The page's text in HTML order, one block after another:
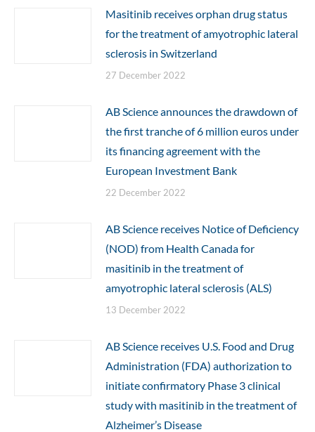
Masitinib receives orphan drug status
for the treatment of amyotrophic lateral
sclerosis in Switzerland
27 December 2022
AB Science announces the drawdown of
the first tranche of 6 million euros under
its financing agreement with the
European Investment Bank
22 December 2022
AB Science receives Notice of Deficiency
(NOD) from Health Canada for
masitinib in the treatment of
amyotrophic lateral sclerosis (ALS)
13 December 2022
AB Science receives U.S. Food and Drug
Administration (FDA) authorization to
initiate confirmatory Phase 3 clinical
study with masitinib in the treatment of
Alzheimer’s Disease